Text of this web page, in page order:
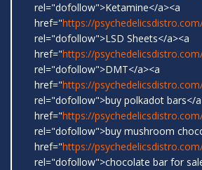
rel="dofollow">Ketamine</a><a
href="https://
rel="dofollow">LSD Sheets</a><a
href="https://
rel="dofollow">DMT</a><a
href="https://
rel="dofollow">buy polkadot bars</
href="https://
rel="dofollow">buy mushroom
href="https://
rel="dofollow">chocolate bar for